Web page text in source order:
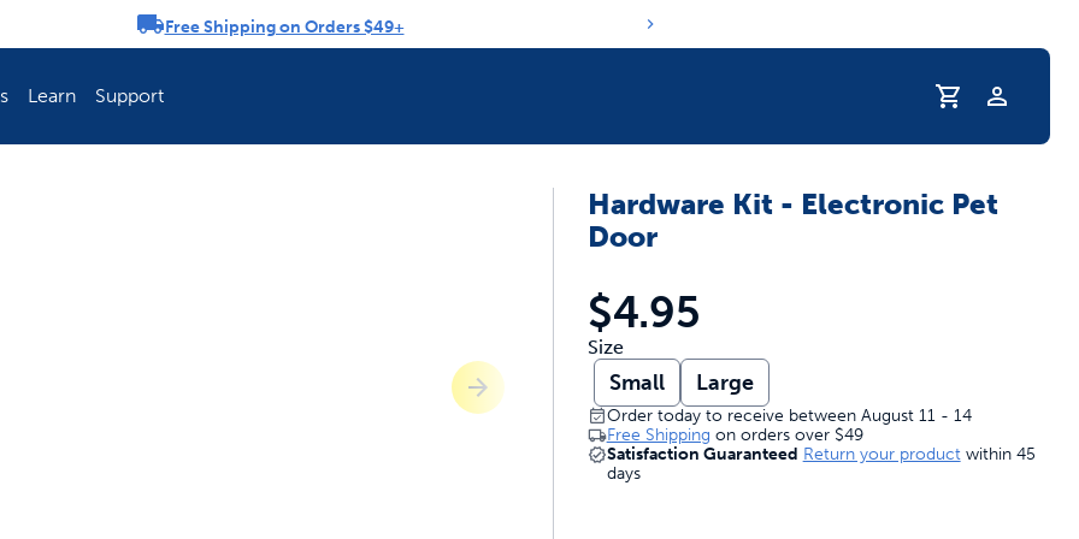
Free Shipping on Orders $49+
Learn
How To Keep Your Pet Hydrated
Support
Profile
Hardware Kit - Electronic Pet
Door
$4.95
Size
Small Large
Order today to receive between August 11 - 14
Free Shipping on orders over $49
Satisfaction Guaranteed Return your product within 45
days